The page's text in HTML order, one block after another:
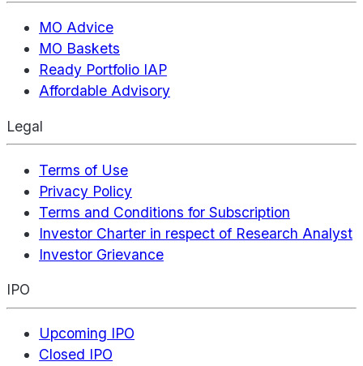
MO Advice
MO Baskets
Ready Portfolio IAP
Affordable Advisory
Legal
Terms of Use
Privacy Policy
Terms and Conditions for Subscription
Investor Charter in respect of Research Analyst
Investor Grievance
IPO
Upcoming IPO
Closed IPO